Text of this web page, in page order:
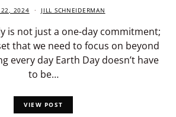
22, 2024 JILL SCHNEIDERMAN
is not just a one-day commitment;
that we need to focus on beyond
every day Earth Day doesn’t have
to be…
VIEW POST